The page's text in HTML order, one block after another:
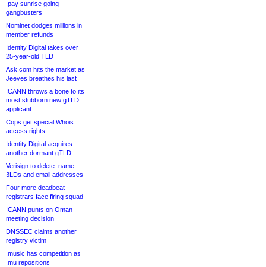
.pay sunrise going
gangbusters
Nominet dodges millions in
member refunds
Identity Digital takes over
25-year-old TLD
Ask.com hits the market as
Jeeves breathes his last
ICANN throws a bone to its
most stubborn new gTLD
applicant
Cops get special Whois
access rights
Identity Digital acquires
another dormant gTLD
Verisign to delete .name
3LDs and email addresses
Four more deadbeat
registrars face firing squad
ICANN punts on Oman
meeting decision
DNSSEC claims another
registry victim
.music has competition as
.mu repositions